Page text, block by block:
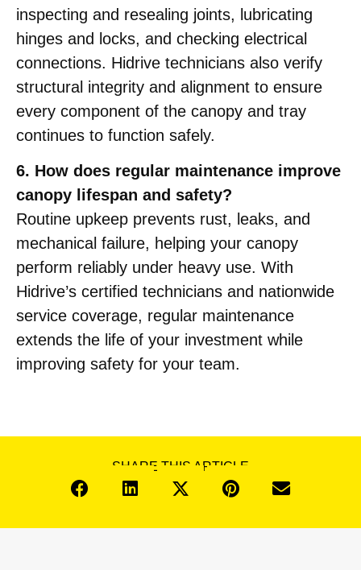
inspecting and resealing joints, lubricating
hinges and locks, and checking electrical
connections. Hidrive technicians also verify
structural integrity and alignment to ensure
every component of the canopy and tray
continues to function safely.
6. How does regular maintenance improve
canopy lifespan and safety?
Routine upkeep prevents rust, leaks, and
mechanical failure, helping your canopy
perform reliably under heavy use. With
Hidrive’s certified technicians and nationwide
service coverage, regular maintenance
extends the life of your investment while
improving safety for your team.
SHARE THIS ARTICLE